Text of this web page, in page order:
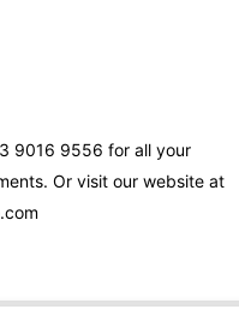
9016 9556 for all your
Or visit our website at